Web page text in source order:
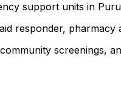
support units in
responder, pharmacy
screenings,